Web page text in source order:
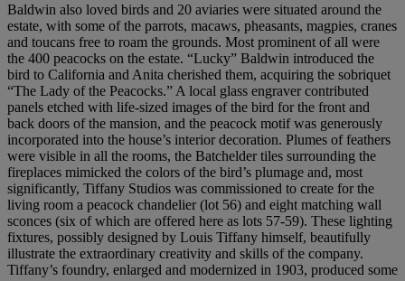
Baldwin also loved birds and 20 aviaries were situated around the
estate, with some of the parrots, macaws, pheasants, magpies, cranes
and toucans free to roam the grounds. Most prominent of all were
the 400 peacocks on the estate. “Lucky” Baldwin introduced the
bird to California and Anita cherished them, acquiring the sobriquet
“The Lady of the Peacocks.” A local glass engraver contributed
panels etched with life-sized images of the bird for the front and
back doors of the mansion, and the peacock motif was generously
incorporated into the house’s interior decoration. Plumes of feathers
were visible in all the rooms, the Batchelder tiles surrounding the
fireplaces mimicked the colors of the bird’s plumage and, most
significantly, Tiffany Studios was commissioned to create for the
living room a peacock chandelier (lot 56) and eight matching wall
sconces (six of which are offered here as lots 57-59). These lighting
fixtures, possibly designed by Louis Tiffany himself, beautifully
illustrate the extraordinary creativity and skills of the company.
Tiffany’s foundry, enlarged and modernized in 1903, produced some